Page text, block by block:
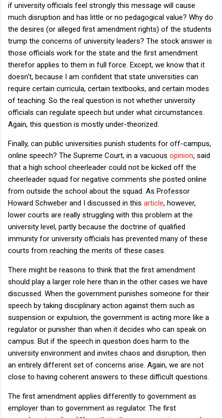
if university officials feel strongly this message will cause
much disruption and has little or no pedagogical value? Why do
the desires (or alleged first amendment rights) of the students
trump the concerns of university leaders? The stock answer is
those officials work for the state and the first amendment
therefor applies to them in full force. Except, we know that it
doesn't, because I am confident that state universities can
require certain curricula, certain textbooks, and certain modes
of teaching. So the real question is not whether university
officials can regulate speech but under what circumstances.
Again, this question is mostly under-theorized.
Finally, can public universities punish students for off-campus,
online speech? The Supreme Court, in a vacuous opinion, said
that a high school cheerleader could not be kicked off the
cheerleader squad for negative comments she posted online
from outside the school about the squad. As Professor
Howard Schweber and I discussed in this article, however,
lower courts are really struggling with this problem at the
university level, partly because the doctrine of qualified
immunity for university officials has prevented many of these
courts from reaching the merits of these cases.
There might be reasons to think that the first amendment
should play a larger role here than in the other cases we have
discussed. When the government punishes someone for their
speech by taking disciplinary action against them such as
suspension or expulsion, the government is acting more like a
regulator or punisher than when it decides who can speak on
campus. But if the speech in question does harm to the
university environment and invites chaos and disruption, then
an entirely different set of concerns arise. Again, we are not
close to having coherent answers to these difficult questions.
The first amendment applies differently to government as
employer than to government as regulator. The first